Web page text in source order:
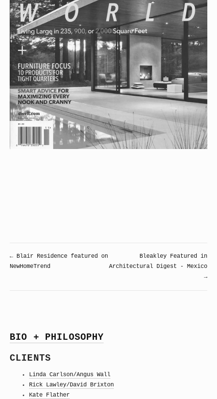
← Blair Residence featured on
NewHomeTrend
Bleakley Featured in
Architectural Digest - Mexico
→
BIO + PHILOSOPHY
CLIENTS
Linda Carlson/Angus Wall
Rick Lawley/David Brixton
Kate Flather